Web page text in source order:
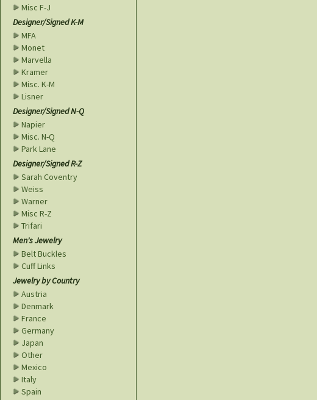
Misc F-J
Designer/Signed K-M
MFA
Monet
Marvella
Kramer
Misc. K-M
Lisner
Designer/Signed N-Q
Napier
Misc. N-Q
Park Lane
Designer/Signed R-Z
Sarah Coventry
Weiss
Warner
Misc R-Z
Trifari
Men's Jewelry
Belt Buckles
Cuff Links
Jewelry by Country
Austria
Denmark
France
Germany
Japan
Other
Mexico
Italy
Spain